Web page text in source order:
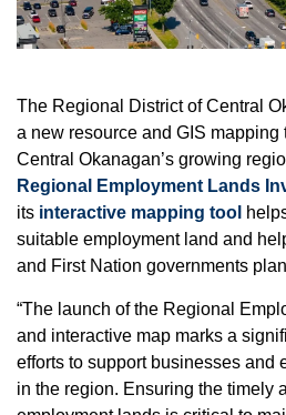
The Regional District of Central
a new resource and GIS mapping
Central Okanagan’s growing
Regional Employment Lands
its interactive mapping tool
suitable employment land and
and First Nation governments
“The launch of the Regional
and interactive map marks a
efforts to support businesses and
in the region. Ensuring the timely